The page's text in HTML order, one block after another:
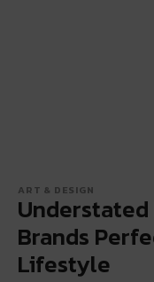
ART & DESIGN
Brands
Lifestyle